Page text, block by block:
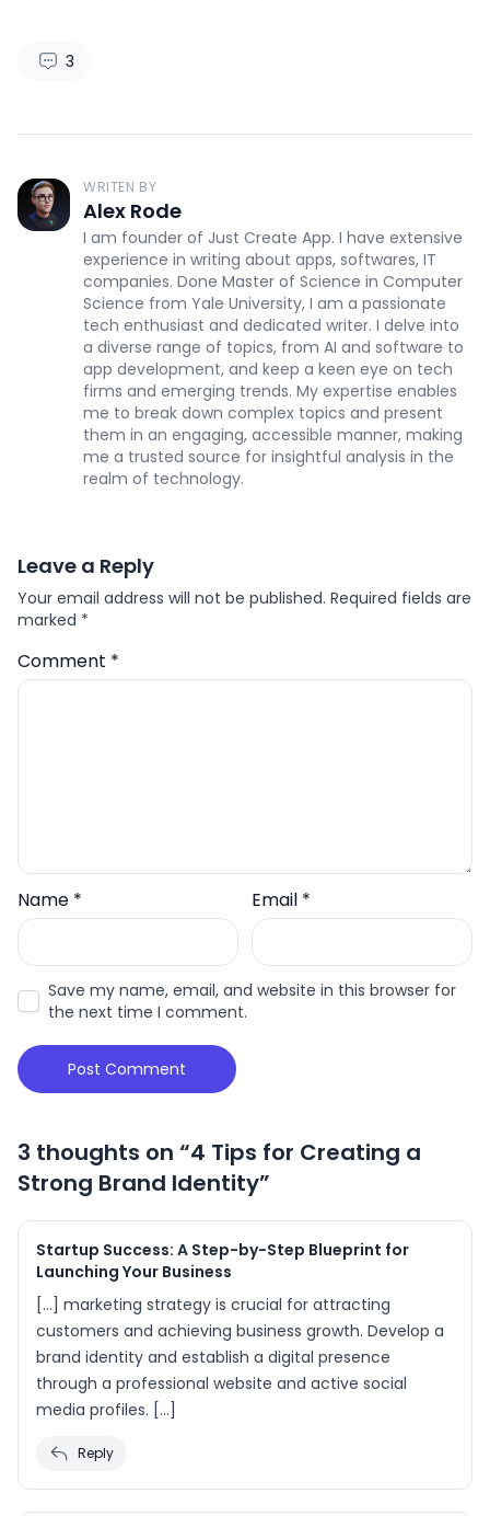
3
WRITEN BY
Alex Rode
I am founder of Just Create App. I have extensive
experience in writing about apps, softwares, IT
companies. Done Master of Science in Computer
Science from Yale University, I am a passionate
tech enthusiast and dedicated writer. I delve into
a diverse range of topics, from AI and software to
app development, and keep a keen eye on tech
firms and emerging trends. My expertise enables
me to break down complex topics and present
them in an engaging, accessible manner, making
me a trusted source for insightful analysis in the
realm of technology.
Leave a Reply
Your email address will not be published. Required fields are
marked *
Comment *
Name * Email *
Save my name, email, and website in this browser for
the next time I comment.
3 thoughts on “4 Tips for Creating a
Strong Brand Identity”
Startup Success: A Step-by-Step Blueprint for
Launching Your Business
[…] marketing strategy is crucial for attracting
customers and achieving business growth. Develop a
brand identity and establish a digital presence
through a professional website and active social
media profiles. […]
Reply